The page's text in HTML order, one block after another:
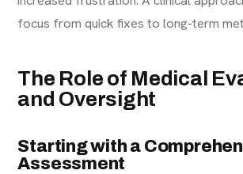
focus from quick fixes to long-term
The Role of Medical
and Oversight
Starting with a
Assessment